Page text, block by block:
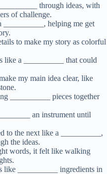
through ideas, with
of challenge.
__________, helping me get
to make my story as colorful
like a __________ that could
my main idea clear, like
__________ pieces together
an instrument until
to the next like a __________,
the ideas.
words, it felt like walking
like __________ ingredients in